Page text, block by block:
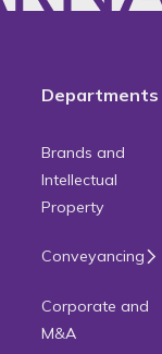
Departments
Brands and
Intellectual
Property
Conveyancing
Corporate and
M&A